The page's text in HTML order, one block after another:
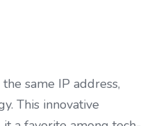
same IP address,
This innovative